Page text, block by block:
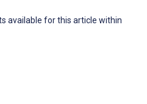
available for this article within